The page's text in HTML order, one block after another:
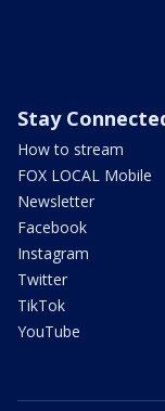
Stay
How to stream
FOX LOCAL Mobile
Newsletter
Facebook
Instagram
Twitter
TikTok
YouTube